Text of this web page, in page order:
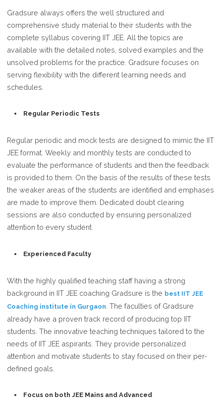
Gradsure always offers the well structured and
comprehensive study material to their students with the
complete syllabus covering IIT JEE. All the topics are
available with the detailed notes, solved examples and the
unsolved problems for the practice. Gradsure focuses on
serving flexibility with the different learning needs and
schedules.
Regular Periodic Tests
Regular periodic and mock tests are designed to mimic the IIT
JEE format. Weekly and monthly tests are conducted to
evaluate the performance of students and then the feedback
is provided to them. On the basis of the results of these tests
the weaker areas of the students are identified and emphases
are made to improve them. Dedicated doubt clearing
sessions are also conducted by ensuring personalized
attention to every student.
Experienced Faculty
With the highly qualified teaching staff having a strong
background in IIT JEE coaching Gradsure is the best IIT JEE
Coaching institute in Gurgaon . The faculties of Gradsure
already have a proven track record of producing top IIT
students. The innovative teaching techniques tailored to the
needs of IIT JEE aspirants. They provide personalized
attention and motivate students to stay focused on their per-
defined goals.
Focus on both JEE Mains and Advanced